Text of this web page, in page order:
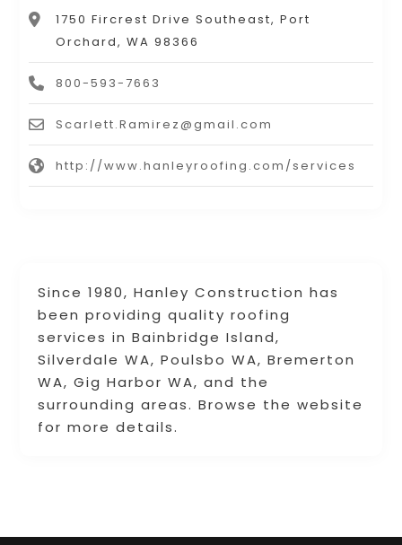
Since 1980, Hanley Construction has
been providing quality roofing
services in Bainbridge Island,
Silverdale WA, Poulsbo WA, Bremerton
WA, Gig Harbor WA, and the
surrounding areas. Browse the website
for more details.
1750 Fircrest Drive Southeast, Port
Orchard, WA 98366
800-593-7663
Scarlett.Ramirez@gmail.com
http://www.hanleyroofing.com/services